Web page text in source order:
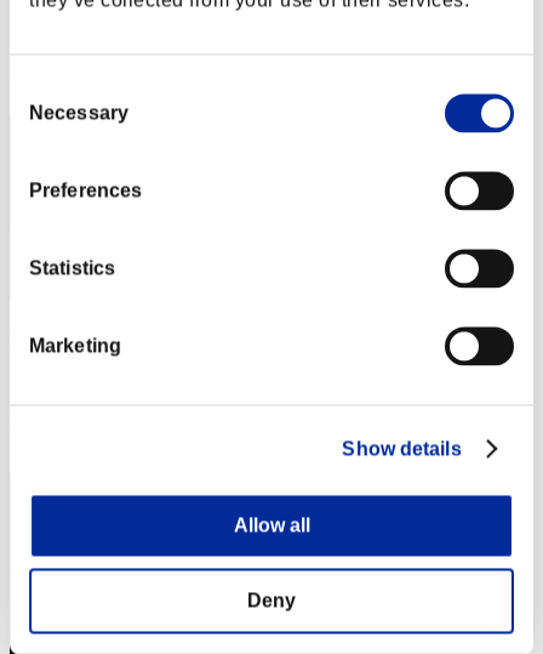
Selection
Necessary
Preferences
Statistics
Marketing
Show details
Allow all
Deny
燕雀安んぞ鴻鵠の志を知らんや